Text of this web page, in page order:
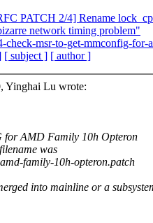
PATCH 2/4] Rename
network timing problem"
msr-to-get-mmconfig-for-
[ subject ] [ author ]
Yinghai Lu wrote:
for AMD Family 10h Opteron
was
family-10h-opteron.patch
into mainline or a